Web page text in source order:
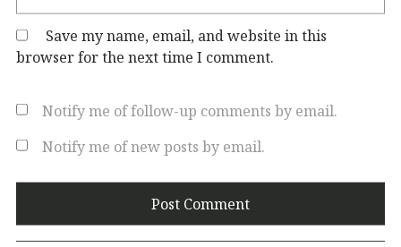
Save my name, email, and website in this
browser for the next time I comment.
Notify me of follow-up comments by email.
Notify me of new posts by email.